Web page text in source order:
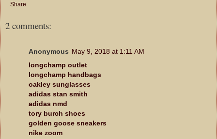
Share
2 comments:
Anonymous May 9, 2018 at 1:11 AM
longchamp outlet
longchamp handbags
oakley sunglasses
adidas stan smith
adidas nmd
tory burch shoes
golden goose sneakers
nike zoom